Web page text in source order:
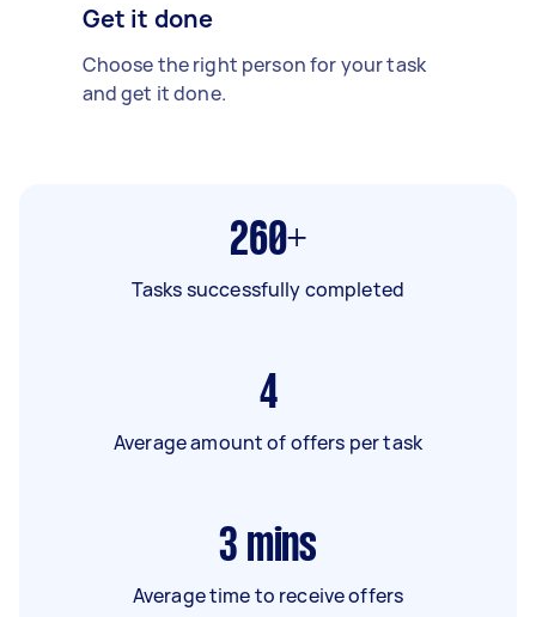
Get it done
Choose the right person for your task
and get it done.
260+
Tasks successfully completed
4
Average amount of offers per task
3 mins
Average time to receive offers